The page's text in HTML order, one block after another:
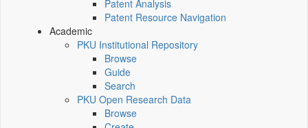
Patent Analysis
Patent Resource Navigation
Academic
PKU Institutional Repository
Browse
Guide
Search
PKU Open Research Data
Browse